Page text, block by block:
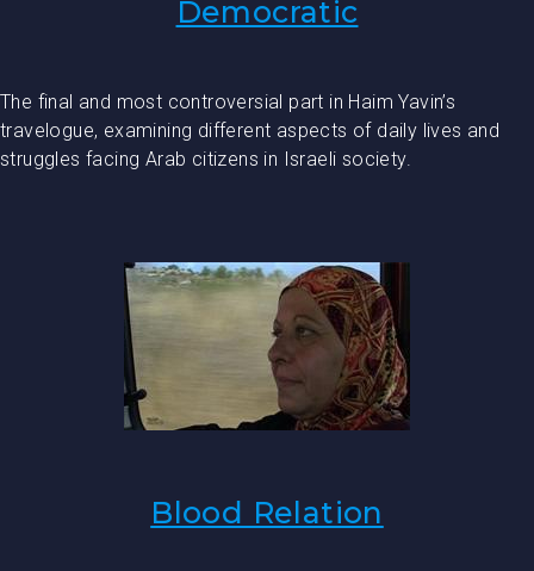
Democratic
The final and most controversial part in Haim Yavin’s
travelogue, examining different aspects of daily lives and
struggles facing Arab citizens in Israeli society.
Blood Relation